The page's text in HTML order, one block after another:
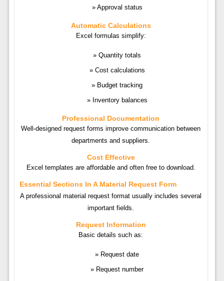
Approval status
Automatic Calculations
Excel formulas simplify:
Quantity totals
Cost calculations
Budget tracking
Inventory balances
Professional Documentation
Well-designed request forms improve communication between
departments and suppliers.
Cost Effective
Excel templates are affordable and often free to download.
Essential Sections In A Material Request Form
A professional material request format usually includes several
important fields.
Request Information
Basic details such as:
Request date
Request number